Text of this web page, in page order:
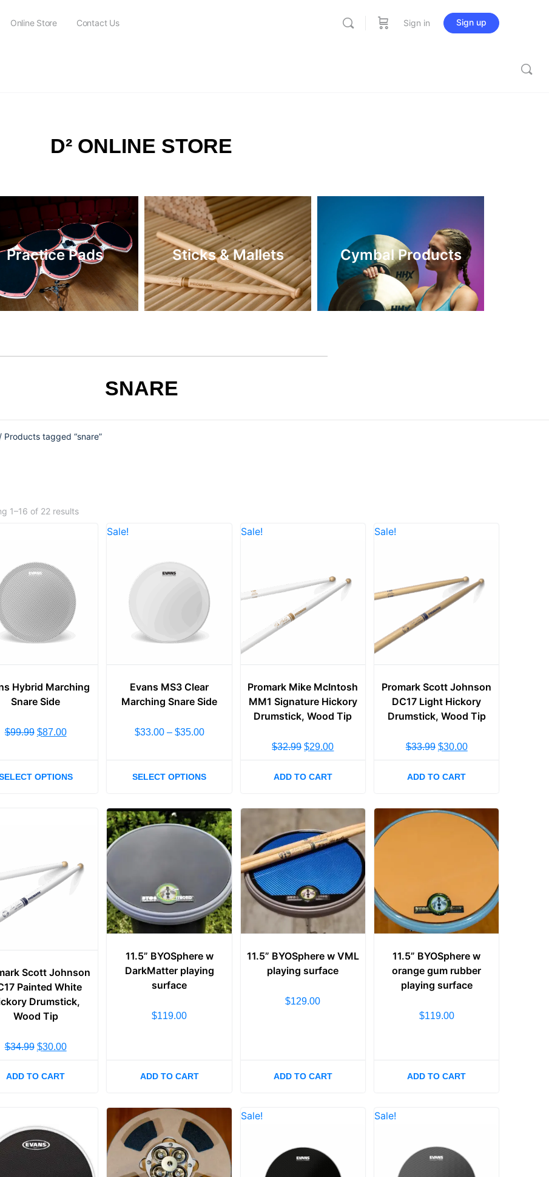
Online Store Contact Us Sign in Sign up
D² ONLINE STORE
Practice Pads Sticks & Mallets Cymbal Products
SNARE
tagged “snare”
1–16 of 22 results
Hybrid Marching
Snare Side
$99.99 $87.00
OPTIONS
Sale!
Evans MS3 Clear
Marching Snare Side
$33.00 – $35.00
SELECT OPTIONS
Sale!
Promark Mike McIntosh
MM1 Signature Hickory
Drumstick, Wood Tip
$32.99 $29.00
ADD TO CART
Sale!
Promark Scott Johnson
DC17 Light Hickory
Drumstick, Wood Tip
$33.99 $30.00
ADD TO CART
Scott Johnson
Painted White
Drumstick,
Wood Tip
$34.99 $30.00
ADD TO CART
11.5” BYOSphere w
DarkMatter playing
surface
$119.00
ADD TO CART
11.5” BYOSphere w VML
playing surface
$129.00
ADD TO CART
11.5” BYOSphere w
orange gum rubber
playing surface
$119.00
ADD TO CART
Sale! Sale!